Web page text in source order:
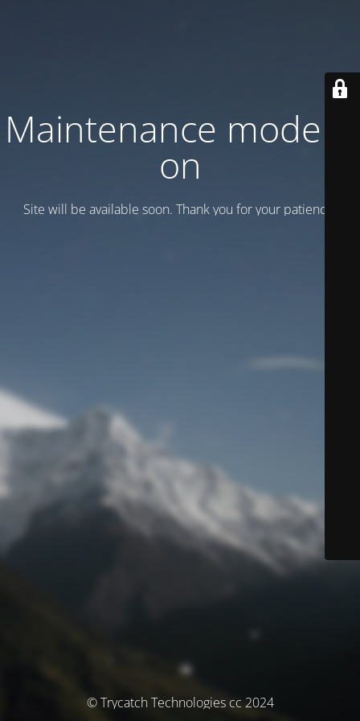
Maintenance mode is
on
Site will be available soon. Thank you for your patience!
© Trycatch Technologies cc 2024